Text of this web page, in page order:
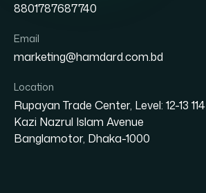
8801787687740
Email
marketing@hamdard.com.bd
Location
Rupayan Trade Center, Level: 12-13 114
Kazi Nazrul Islam Avenue
Banglamotor, Dhaka-1000